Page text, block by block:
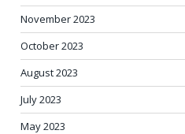
November 2023
October 2023
August 2023
July 2023
May 2023